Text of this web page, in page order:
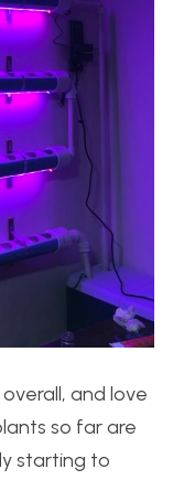
and love
so far are
starting to